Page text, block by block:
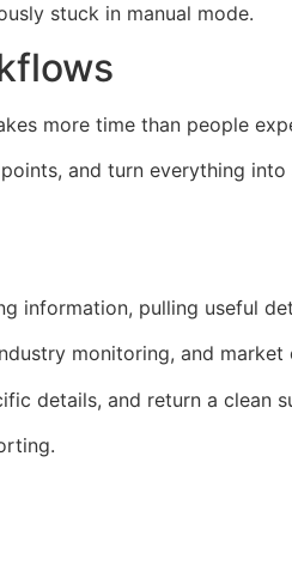
stuck in manual mode.
more time than people
and turn everything
information, pulling useful
monitoring, and market
details, and return a clean